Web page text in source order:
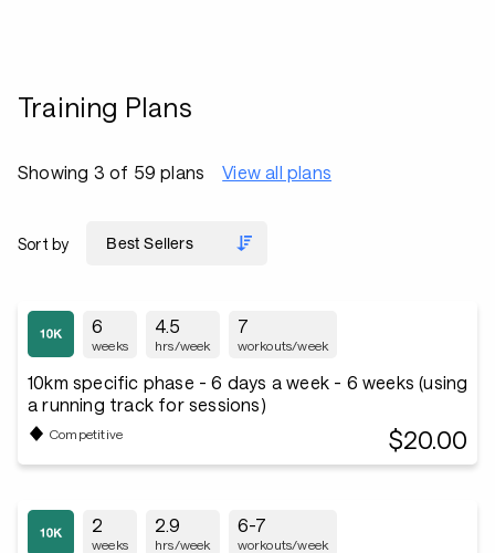
Training Plans
Showing 3 of 59 plans View all plans
Sort by
6
weeks
4.5
hrs/week
7
workouts/week
10km specific phase - 6 days a week - 6 weeks (using
a running track for sessions)
Competitive $20.00
2
weeks
2.9
hrs/week
6-7
workouts/week